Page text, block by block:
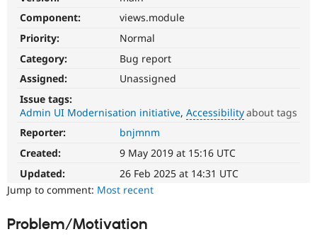
Drupal for
Drupal
Guide
Events
Become a
Component:
views.module
Priority:
Normal
Category:
Bug report
Assigned:
Unassigned
Issue tags:
Admin UI Modernisation initiative Accessibilityabout tags
Accessibility
It
affects
the
ability
of
with
Reporter:
bnjmnm
Created:
9 May 2019 at 15:16 UTC
Updated:
26 Feb 2025 at 14:31 UTC
Jump to comment: Most recent
Problem/Motivation